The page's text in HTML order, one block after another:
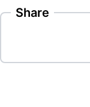
Share